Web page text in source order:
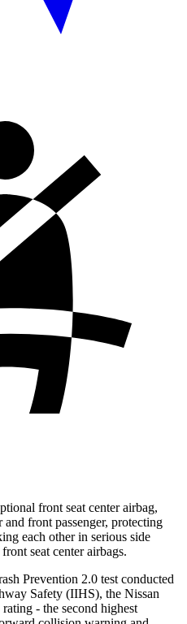
front seat center airbag,
front passenger, protecting
each other in serious side
seat center airbags.
Prevention 2.0 test conducted
Safety (IIHS), the Nissan
- the second highest